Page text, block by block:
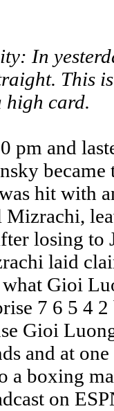
In
This
high card.
pm and
hit with
losing to
laid
Gioi
7 6 5 4
Gioi
and at
a boxing
on